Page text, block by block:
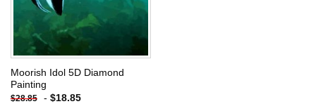
Moorish Idol 5D Diamond
Painting
$28.85 - $18.85